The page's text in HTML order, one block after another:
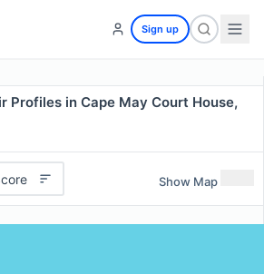
Sign up
Profiles in Cape May Court House,
Show Map